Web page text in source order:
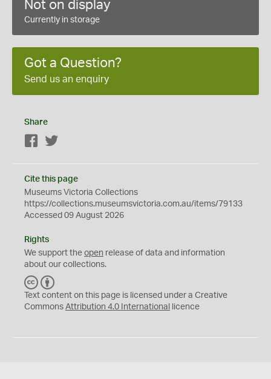
Not on display
Currently in storage
Got a Question?
Send us an enquiry
Share
Facebook
Cite this page
Museums Victoria Collections
https://collections.museumsvictoria.com.au/items/79133
Accessed 09 August 2026
Rights
We support the open release of data and information
about our collections.
C
C
Y
Text content on this page is licensed under a Creative
Commons Attribution 4.0 International licence